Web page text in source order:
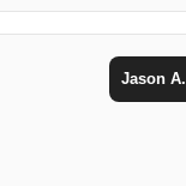
Jason A.